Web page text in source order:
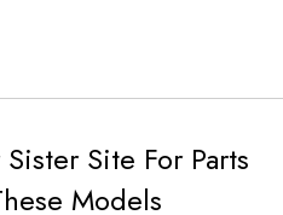
Site For Parts
Models